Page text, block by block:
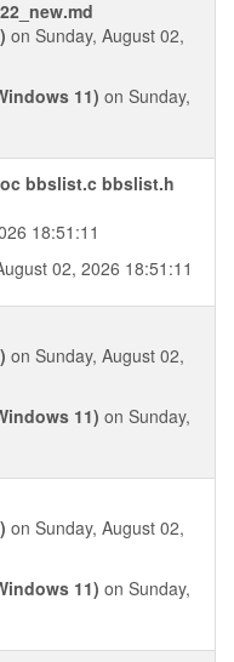
on Sunday, August 02,
11) on Sunday,
bbslist.c bbslist.h
18:51:11
02, 2026 18:51:11
on Sunday, August 02,
11) on Sunday,
on Sunday, August 02,
11) on Sunday,